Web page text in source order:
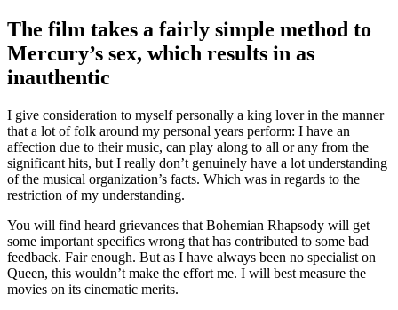
The film takes a fairly simple method to
Mercury’s sex, which results in as
inauthentic
I give consideration to myself personally a king lover in the manner
that a lot of folk around my personal years perform: I have an
affection due to their music, can play along to all or any from the
significant hits, but I really don’t genuinely have a lot understanding
of the musical organization’s facts. Which was in regards to the
restriction of my understanding.
You will find heard grievances that Bohemian Rhapsody will get
some important specifics wrong that has contributed to some bad
feedback. Fair enough. But as I have always been no specialist on
Queen, this wouldn’t make the effort me. I will best measure the
movies on its cinematic merits.